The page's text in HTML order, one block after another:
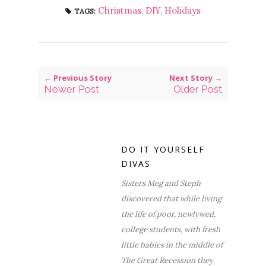
TAGS: Christmas, DIY, Holidays
← Previous Story
Newer Post
Next Story →
Older Post
DO IT YOURSELF
DIVAS
Sisters Meg and Steph
discovered that while living
the life of poor, newlywed,
college students, with fresh
little babies in the middle of
The Great Recession they